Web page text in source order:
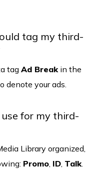
tag my third-
tag Ad Break in the
denote your ads.
for my third-
Library organized,
Promo ID Talk